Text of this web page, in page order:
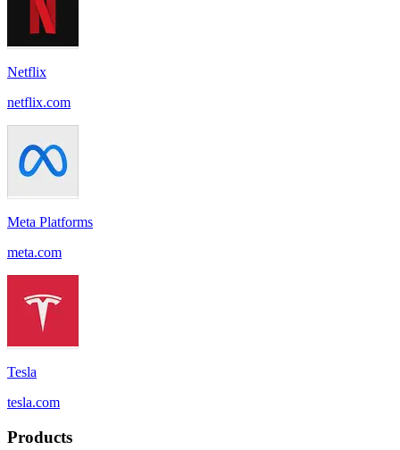
Netflix
netflix.com
Meta Platforms
meta.com
Tesla
tesla.com
Products